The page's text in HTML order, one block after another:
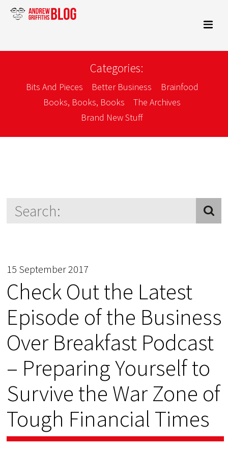
Categories:
Bits And Pieces Better Business
Brainfood
Books, Books, Books
The Archives
Brand New Stuff
15 September 2017
Check Out the Latest
Episode of the Business
Over Breakfast Podcast
– Preparing Yourself to
Survive the War Zone of
Tough Financial Times